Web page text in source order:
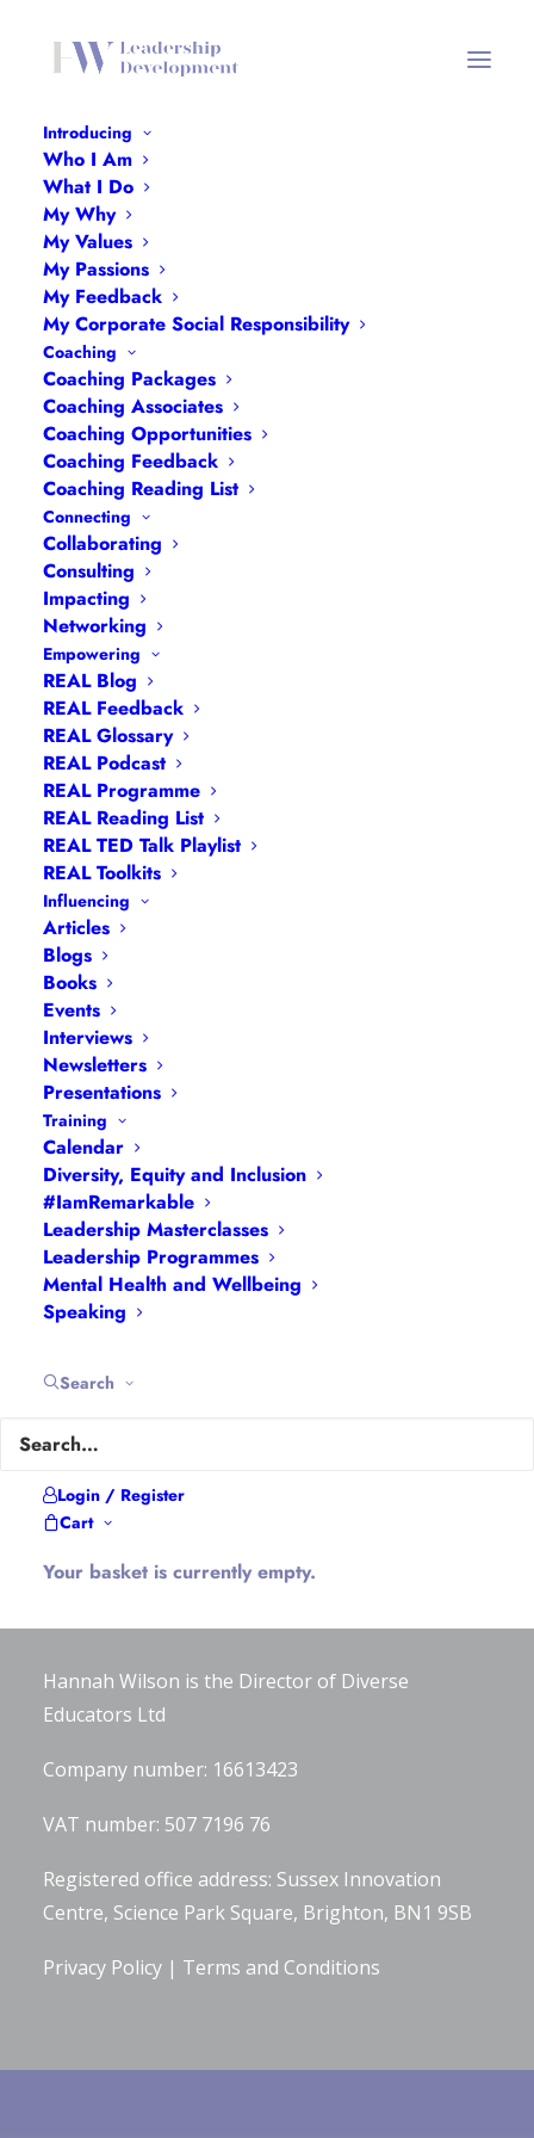
Introducing
Who I Am
What I Do
My Why
My Values
My Passions
My Feedback
My Corporate Social Responsibility
Coaching
Coaching Packages
Coaching Associates
Coaching Opportunities
Coaching Feedback
Coaching Reading List
Connecting
Collaborating
Consulting
Impacting
Networking
Empowering
REAL Blog
REAL Feedback
REAL Glossary
REAL Podcast
REAL Programme
REAL Reading List
REAL TED Talk Playlist
REAL Toolkits
Influencing
Articles
Blogs
Books
Events
Interviews
Newsletters
Presentations
Training
Calendar
Diversity, Equity and Inclusion
#IamRemarkable
Leadership Masterclasses
Leadership Programmes
Mental Health and Wellbeing
Speaking
Search
Login / Register
Cart
Your basket is currently empty.
Networking Header Mobile
Home
Navigation
Articles|
How|Coaching – Opportunities
What|Coaching – Who
Why| Collaborating
and Inclusion
Interviews|Leadership
Masterclasses
Feedback |
Newsletters|Podcasts|Presentations
Speaking| What I Do|Who I Am
About Hannah
Hannah is the founder of
#OxWomenLeaders
Hannah tweets as
Ethical-Leader.blog
Hannah Wilson is the Director of Diverse
Educators Ltd
Company number: 16613423
VAT number: 507 7196 76
Registered office address: Sussex Innovation
Centre, Science Park Square, Brighton, BN1 9SB
Privacy Policy | Terms and Conditions